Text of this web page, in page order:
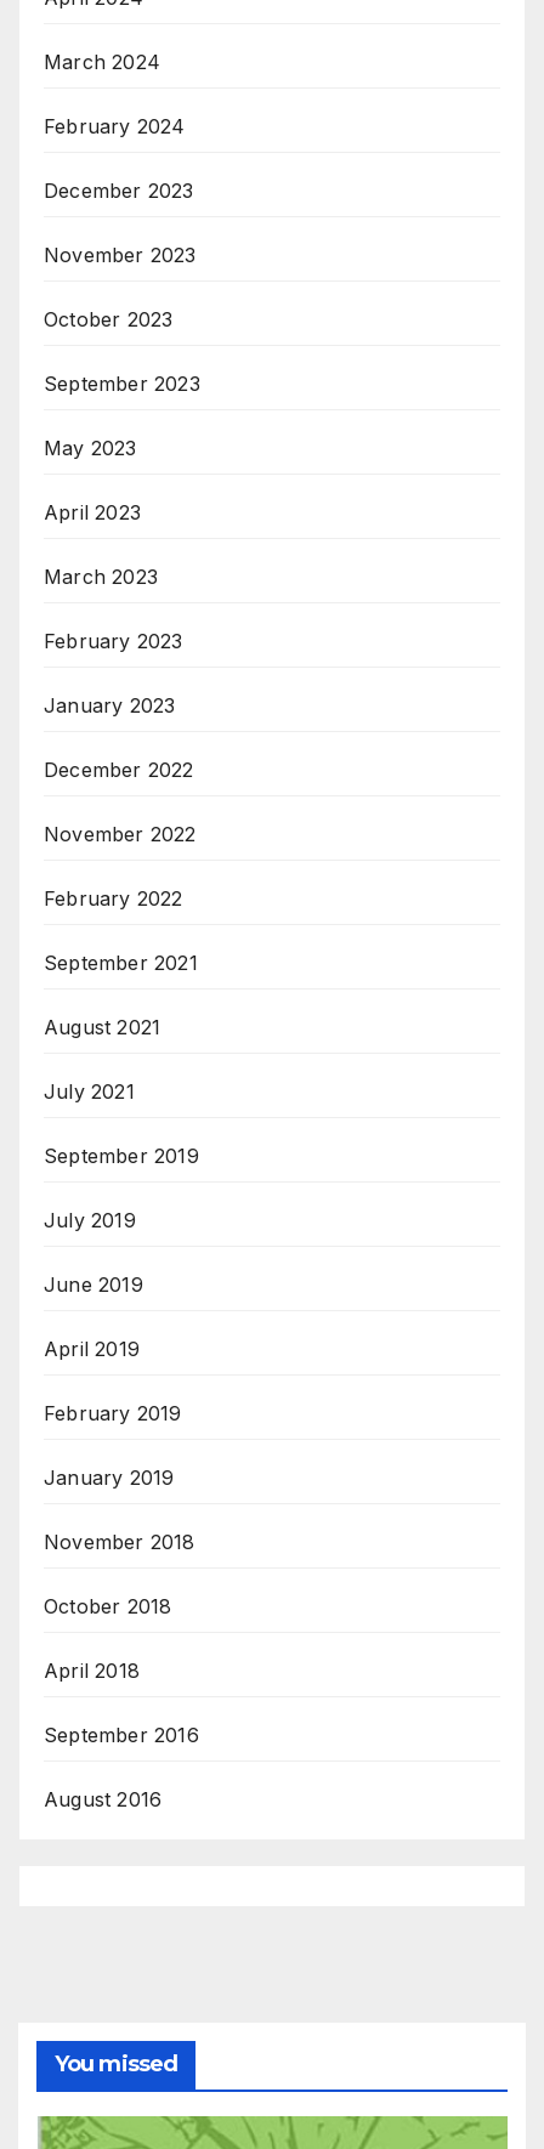
March 2024
February 2024
December 2023
November 2023
October 2023
September 2023
May 2023
April 2023
March 2023
February 2023
January 2023
December 2022
November 2022
February 2022
September 2021
August 2021
July 2021
September 2019
July 2019
June 2019
April 2019
February 2019
January 2019
November 2018
October 2018
April 2018
September 2016
August 2016
You missed